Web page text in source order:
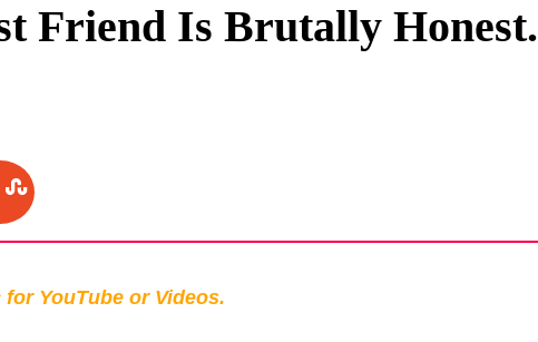
Privacy Policy
Friend Is Brutally Honest.
for YouTube or Videos.